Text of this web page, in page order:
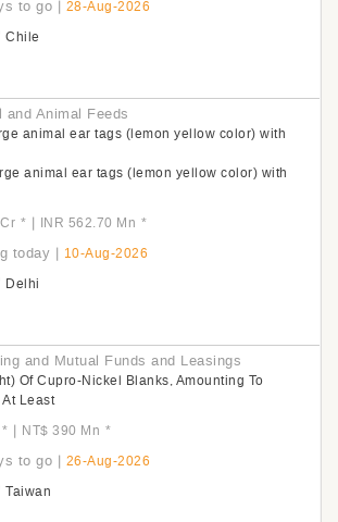
to go | 28-Aug-2026
Chile
and Animal Feeds
animal ear tags (lemon yellow color) with
animal ear tags (lemon yellow color) with
* | INR 562.70 Mn *
today | 10-Aug-2026
Delhi
and Mutual Funds and Leasings
Of Cupro-Nickel Blanks, Amounting To
Least
* | NT$ 390 Mn *
to go | 26-Aug-2026
Taiwan